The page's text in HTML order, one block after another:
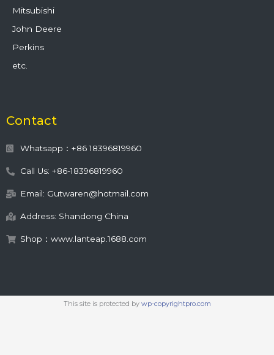
Mitsubishi
John Deere
Perkins
etc.
Contact
Whatsapp：+86 18396819960
Call Us: +86-18396819960
Email: Gutwaren@hotmail.com
Address: Shandong China
Shop：www.lanteap.1688.com
This site is protected by wp-copyrightpro.com